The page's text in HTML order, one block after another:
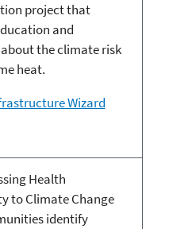
project that
and
the climate risk
heat.
Wizard
Health
to Climate Change
identify